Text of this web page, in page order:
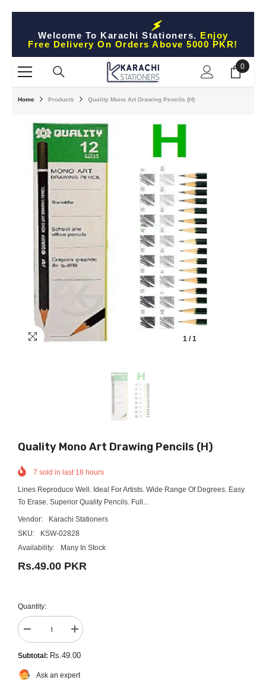
Welcome To Karachi Stationers. Enjoy
Free Delivery On Orders Above 5000 PKR!
0
0
Home Products Quality Mono Art Drawing Pencils (H)
1 / 1
Quality Mono Art Drawing Pencils (H)
7 sold in last 18 hours
Lines Reproduce Well. Ideal For Artists. Wide Range Of Degrees. Easy
To Erase. Superior Quality Pencils. Full...
Vendor:
Karachi Stationers
SKU:
KSW-02828
Availability:
Many In Stock
Rs.49.00 PKR
Quantity:
Decrease
quantity
for
Quality
Mono
Art
Increase
quantity
for
Quality
Art
Subtotal: Rs.49.00
Ask an expert